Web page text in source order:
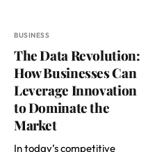
BUSINESS
The Data Revolution:
How Businesses Can
Leverage Innovation
to Dominate the
Market
In today’s competitive